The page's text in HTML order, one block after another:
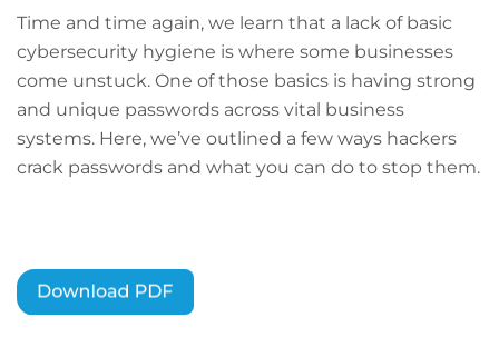
Time and time again, we learn that a lack of basic
cybersecurity hygiene is where some businesses
come unstuck. One of those basics is having strong
and unique passwords across vital business
systems. Here, we’ve outlined a few ways hackers
crack passwords and what you can do to stop them.